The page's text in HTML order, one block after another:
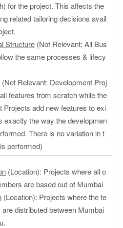
for the project. This affects the
related tailoring decisions avail
Structure (Not Relevant: All Bus
the same processes & lifecy
(Not Relevant: Development Proj
features from scratch while the
Projects add new features to exi
exactly the way the developmen
There is no variation in t
performed)
(Location): Projects where all o
are based out of Mumbai
(Location): Projects where the te
distributed between Mumbai